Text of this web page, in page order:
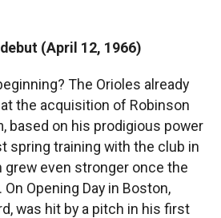
(April 12, 1966)
The Orioles already
the acquisition of Robinson
based on his prodigious power
spring training with the club in
grew even stronger once the
Opening Day in Boston,
was hit by a pitch in his first